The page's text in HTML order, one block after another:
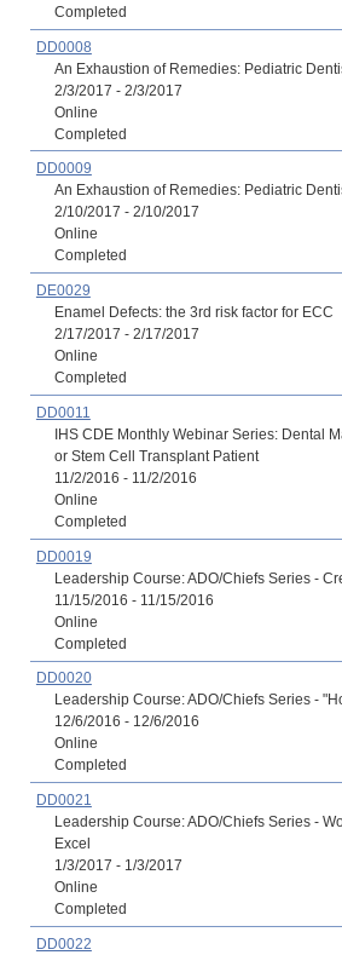
Completed
DD0008
An Exhaustion of Remedies: Pediatric
2/3/2017 - 2/3/2017
Online
Completed
DD0009
An Exhaustion of Remedies: Pediatric
2/10/2017 - 2/10/2017
Online
Completed
DE0029
Enamel Defects: the 3rd risk factor for ECC
2/17/2017 - 2/17/2017
Online
Completed
DD0011
IHS CDE Monthly Webinar Series: Dental
or Stem Cell Transplant Patient
11/2/2016 - 11/2/2016
Online
Completed
DD0019
Leadership Course: ADO/Chiefs Series -
11/15/2016 - 11/15/2016
Online
Completed
DD0020
Leadership Course: ADO/Chiefs Series -
12/6/2016 - 12/6/2016
Online
Completed
DD0021
Leadership Course: ADO/Chiefs Series -
Excel
1/3/2017 - 1/3/2017
Online
Completed
DD0022